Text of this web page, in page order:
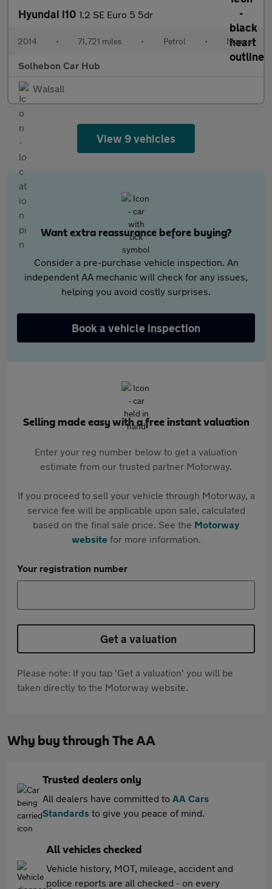
Hyundai i10 1.2 SE Euro 5 5dr
2014 • 71,721 miles • Petrol • Manual
Solhebon Car Hub
Walsall
View 9 vehicles
Want extra reassurance before buying?
Consider a pre-purchase vehicle inspection. An
independent AA mechanic will check for any issues,
helping you avoid costly surprises.
Book a vehicle inspection
Selling made easy with a free instant valuation
Enter your reg number below to get a valuation
estimate from our trusted partner Motorway.
If you proceed to sell your vehicle through Motorway, a
service fee will be applicable upon sale, calculated
based on the final sale price. See the Motorway
websitefor more information.
Your registration number
Get a valuation
Please note: If you tap 'Get a valuation' you will be
taken directly to the Motorway website.
Why buy through The AA
Trusted dealers only
All dealers have committed to AA Cars
Standards to give you peace of mind.
All vehicles checked
Vehicle history, MOT, mileage, accident and
police reports are all checked - on every